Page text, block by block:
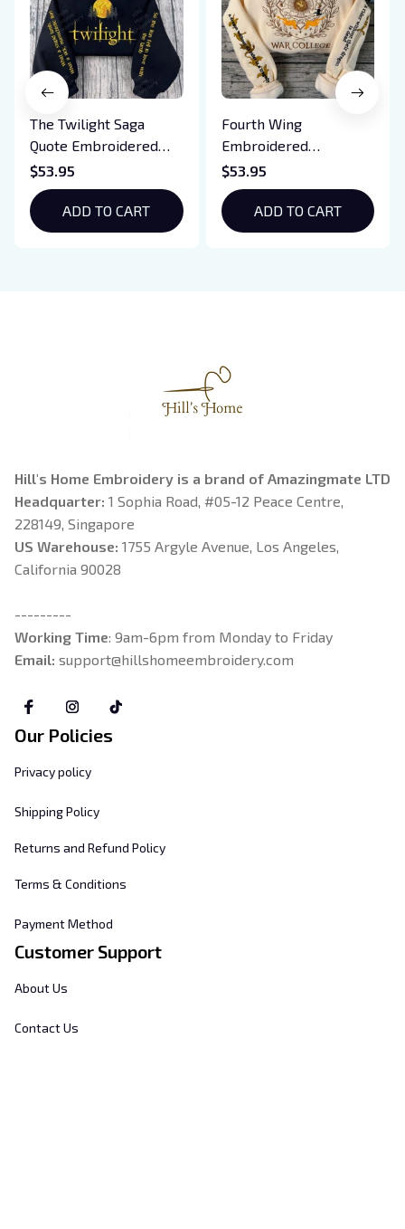
The Twilight Saga
Quote Embroidered
Sweatshirt And
Hoodie, Vampire Saga
Crewneck, Eclipse
Breaking Dawn New
$53.95
ADD TO CART
Fourth Wing
Embroidered
Sweatshirt And
Hoodie, Basgiath War
College Shirt, Dragon
Rider, Violet
$53.95
ADD TO CART
Hill's Home Embroidery is a brand of Amazingmate LTD
Headquarter: 1 Sophia Road, #05-12 Peace Centre,
228149, Singapore
US Warehouse: 1755 Argyle Avenue, Los Angeles,
California 90028
---------
Working Time: 9am-6pm from Monday to Friday
Email: support@hillshomeembroidery.com
Our Policies
Privacy policy
Shipping Policy
Returns and Refund Policy
Terms & Conditions
Payment Method
Customer Support
About Us
Contact Us